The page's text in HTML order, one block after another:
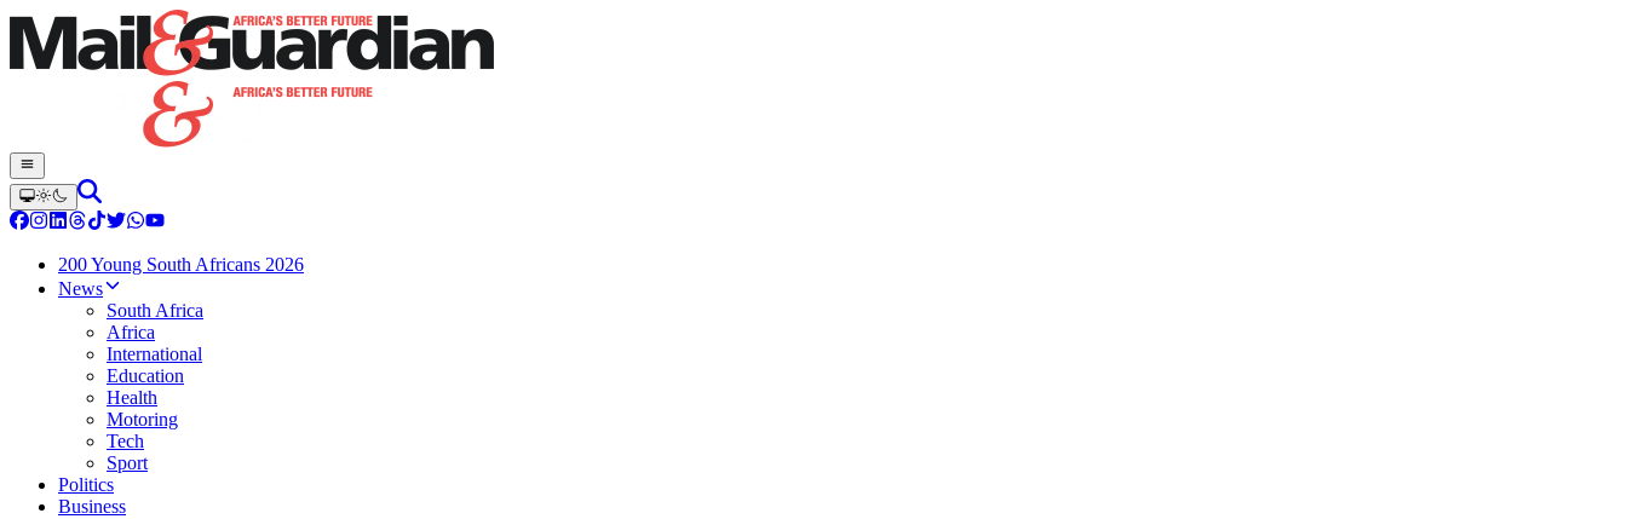
200 Young South Africans 2026
News
South Africa
Africa
International
Education
Health
Motoring
Tech
Sport
Politics
Business